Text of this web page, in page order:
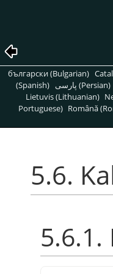
български (Bulgarian)
(Spanish)
پارسی (Persian)
Lietuvis (Lithuanian)
Portuguese) Română
5.6.
5.6.1.